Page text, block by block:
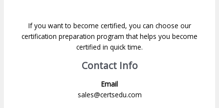
If you want to become certified, you can choose our
certification preparation program that helps you become
certified in quick time.
Contact Info
Email
sales@certsedu.com